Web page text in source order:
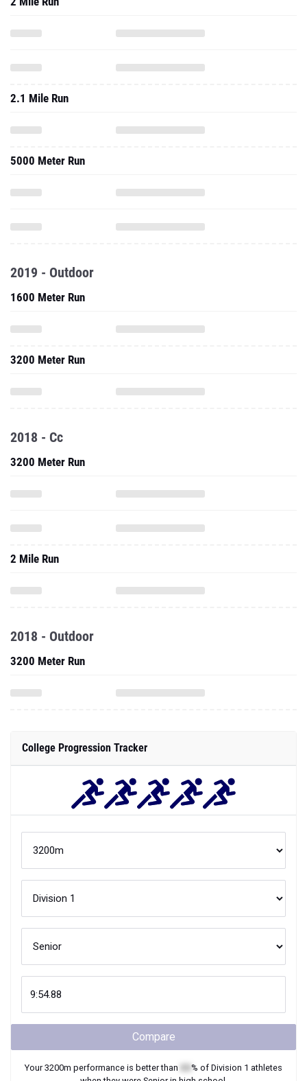
2.1 Mile Run
5000 Meter Run
2019 - Outdoor
1600 Meter Run
3200 Meter Run
2018 - Cc
3200 Meter Run
2 Mile Run
2018 - Outdoor
3200 Meter Run
College Progression Tracker
Compare
Your3200m performance is better than % of Division 1 athletes